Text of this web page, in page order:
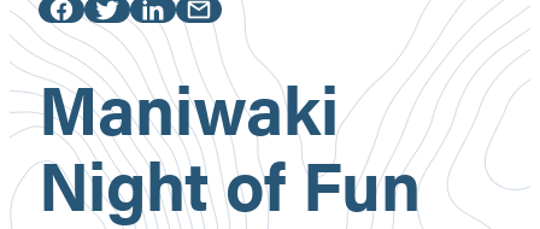
Maniwaki
Night of Fun